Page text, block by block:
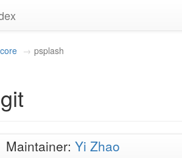
psplash
Maintainer: Yi Zhao